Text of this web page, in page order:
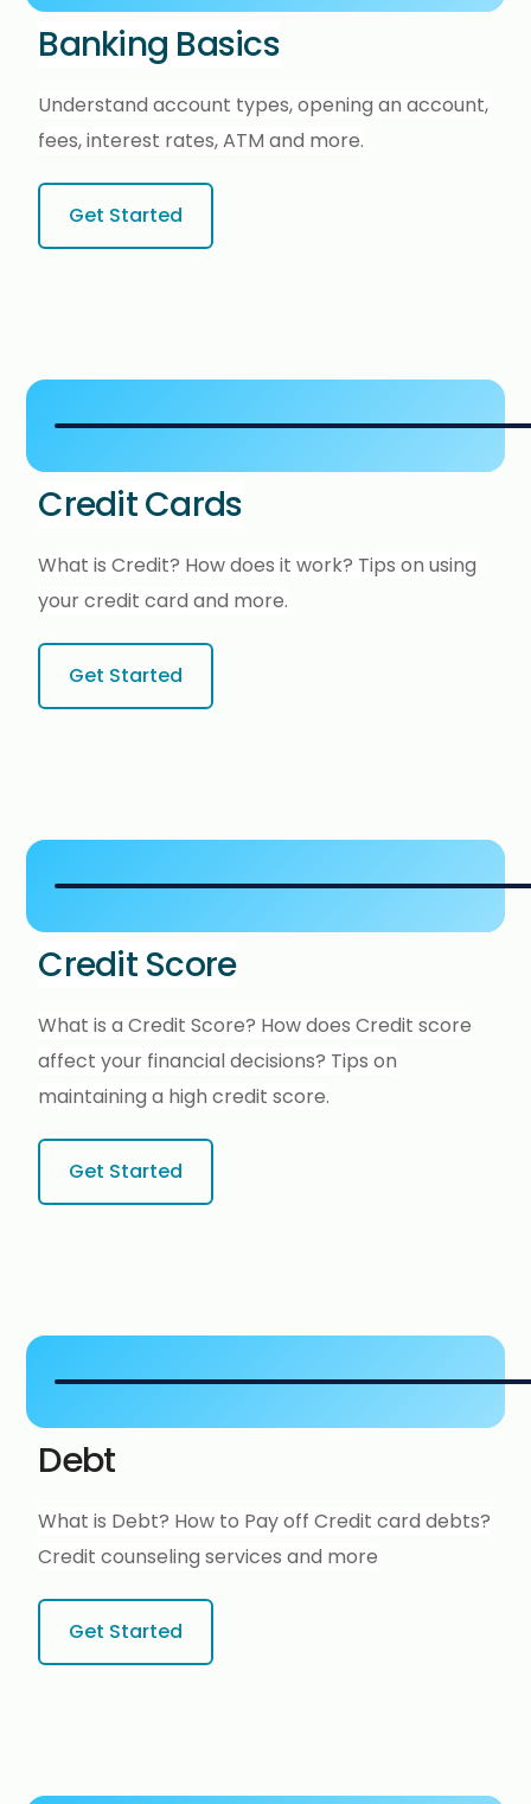
Banking Basics
Understand account types, opening an account,
fees, interest rates, ATM and more.
Get Started
Credit Cards
What is Credit? How does it work? Tips on using
your credit card and more.
Get Started
Credit Score
What is a Credit Score? How does Credit score
affect your financial decisions? Tips on
maintaining a high credit score.
Get Started
Debt
What is Debt? How to Pay off Credit card debts?
Credit counseling services and more
Get Started